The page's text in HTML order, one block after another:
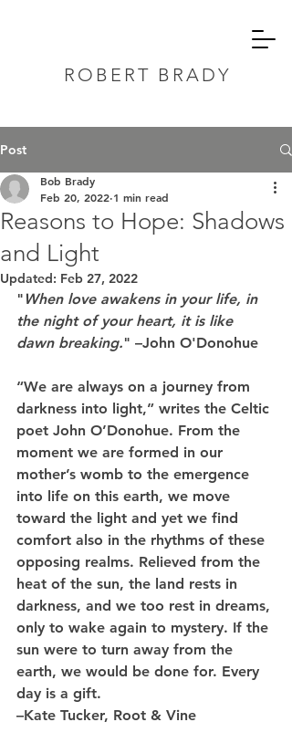
ROBERT BRADY
Post
Reasons to Hope: Shadows
and Light
Bob Brady
Feb 20, 2022 1 min read
Updated: Feb 27, 2022
"When love awakens in your life, in
the night of your heart, it is like
dawn breaking." –John O'Donohue
“We are always on a journey from
darkness into light,” writes the Celtic
poet John O’Donohue. From the
moment we are formed in our
mother’s womb to the emergence
into life on this earth, we move
toward the light and yet we find
comfort also in the rhythms of these
opposing realms. Relieved from the
heat of the sun, the land rests in
darkness, and we too rest in dreams,
only to wake again to mystery. If the
sun were to turn away from the
earth, we would be done for. Every
day is a gift.
–Kate Tucker, Root & Vine